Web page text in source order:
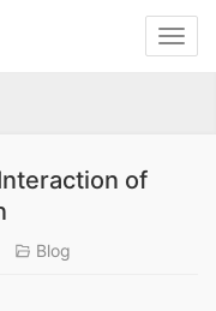
of
Blog